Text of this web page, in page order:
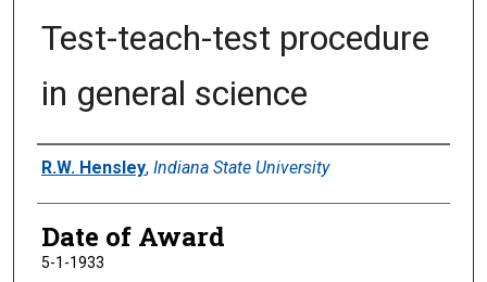
Test-teach-test procedure
in general science
Author
R.W. Hensley, Indiana State University
Date of Award
5-1-1933